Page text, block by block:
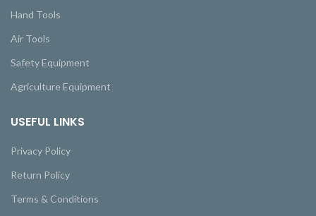
Hand Tools
Air Tools
Safety Equipment
Agriculture Equipment
USEFUL LINKS
Privacy Policy
Return Policy
Terms & Conditions